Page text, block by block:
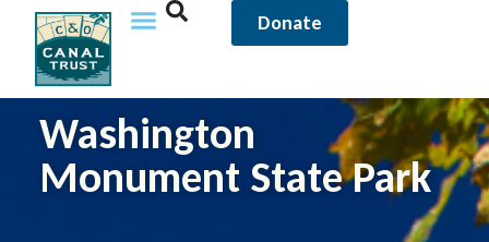
Donate
Washington
Monument State Park